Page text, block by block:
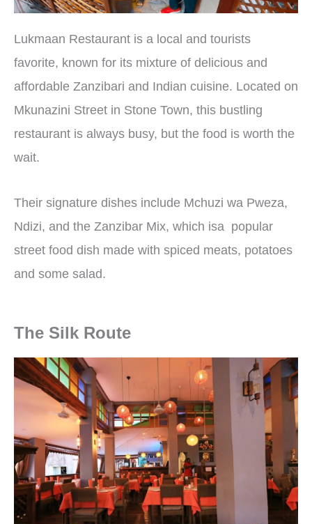
Lukmaan Restaurant is a local and tourists
favorite, known for its mixture of delicious and
affordable Zanzibari and Indian cuisine. Located on
Mkunazini Street in Stone Town, this bustling
restaurant is always busy, but the food is worth the
wait.
Their signature dishes include Mchuzi wa Pweza,
Ndizi, and the Zanzibar Mix, which isa popular
street food dish made with spiced meats, potatoes
and some salad.
The Silk Route